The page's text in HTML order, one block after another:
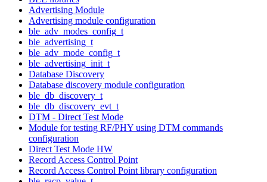
Advertising Module
Advertising module configuration
ble_adv_modes_config_t
ble_advertising_t
ble_adv_mode_config_t
ble_advertising_init_t
Database Discovery
Database discovery module configuration
ble_db_discovery_t
ble_db_discovery_evt_t
DTM - Direct Test Mode
Module for testing RF/PHY using DTM commands
configuration
Direct Test Mode HW
Record Access Control Point
Record Access Control Point library configuration